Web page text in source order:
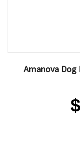
Amanova Dog